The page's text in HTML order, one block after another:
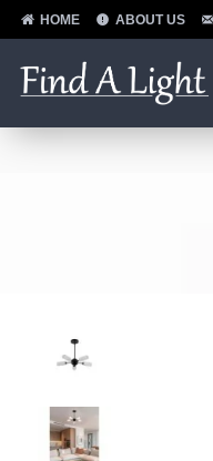
HOME ABOUT US